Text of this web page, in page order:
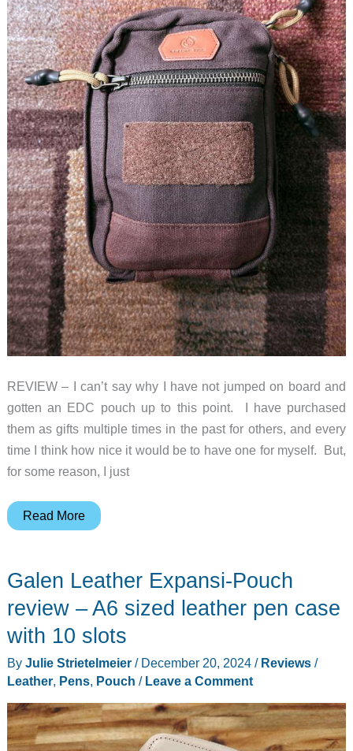
REVIEW – I can’t say why I have not jumped on board and
gotten an EDC pouch up to this point. I have purchased
them as gifts multiple times in the past for others, and every
time I think how nice it would be to have one for myself. But,
for some reason, I just
Roaring
Smolder
Waxed
Organizer
Pouch
review
–
Burning
Read More
Galen Leather Expansi-Pouch
review – A6 sized leather pen case
with 10 slots
By Julie Strietelmeier / December 20, 2024 / Reviews/
Leather, Pens, Pouch / Leave a Comment